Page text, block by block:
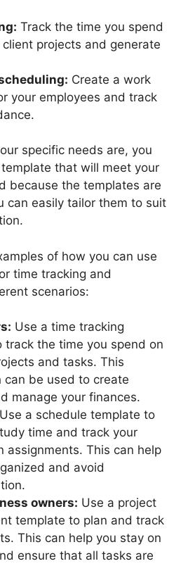
Track the time you spend
projects and generate
Create a work
your employees and track
specific needs are, you
that will meet your
because the templates are
can easily tailor them to suit
of how you can use
time tracking and
scenarios:
Use a time tracking
track the time you spend on
and tasks. This
can be used to create
manage your finances.
Use a schedule template to
time and track your
assignments. This can help
and avoid
owners: Use a project
template to plan and track
This can help you stay on
ensure that all tasks are